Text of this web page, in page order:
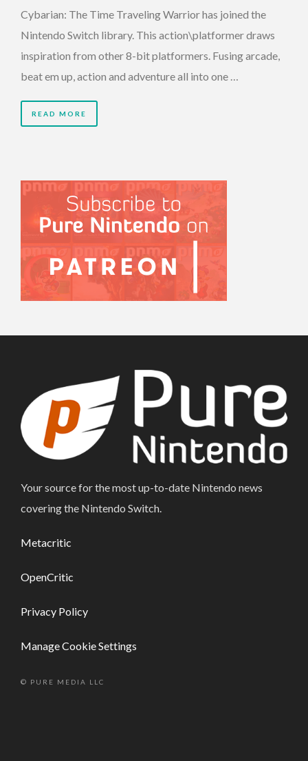
Cybarian: The Time Traveling Warrior has joined the
Nintendo Switch library. This action\platformer draws
inspiration from other 8-bit platformers. Fusing arcade,
beat em up, action and adventure all into one …
READ MORE
Your source for the most up-to-date Nintendo news
covering the Nintendo Switch.
Metacritic
OpenCritic
Privacy Policy
Manage Cookie Settings
© PURE MEDIA LLC